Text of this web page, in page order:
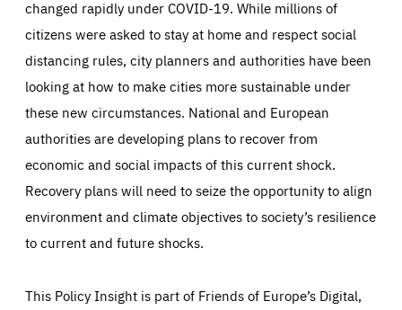
changed rapidly under COVID-19. While millions of
citizens were asked to stay at home and respect social
distancing rules, city planners and authorities have been
looking at how to make cities more sustainable under
these new circumstances. National and European
authorities are developing plans to recover from
economic and social impacts of this current shock.
Recovery plans will need to seize the opportunity to align
environment and climate objectives to society’s resilience
to current and future shocks.
This Policy Insight is part of Friends of Europe’s Digital,